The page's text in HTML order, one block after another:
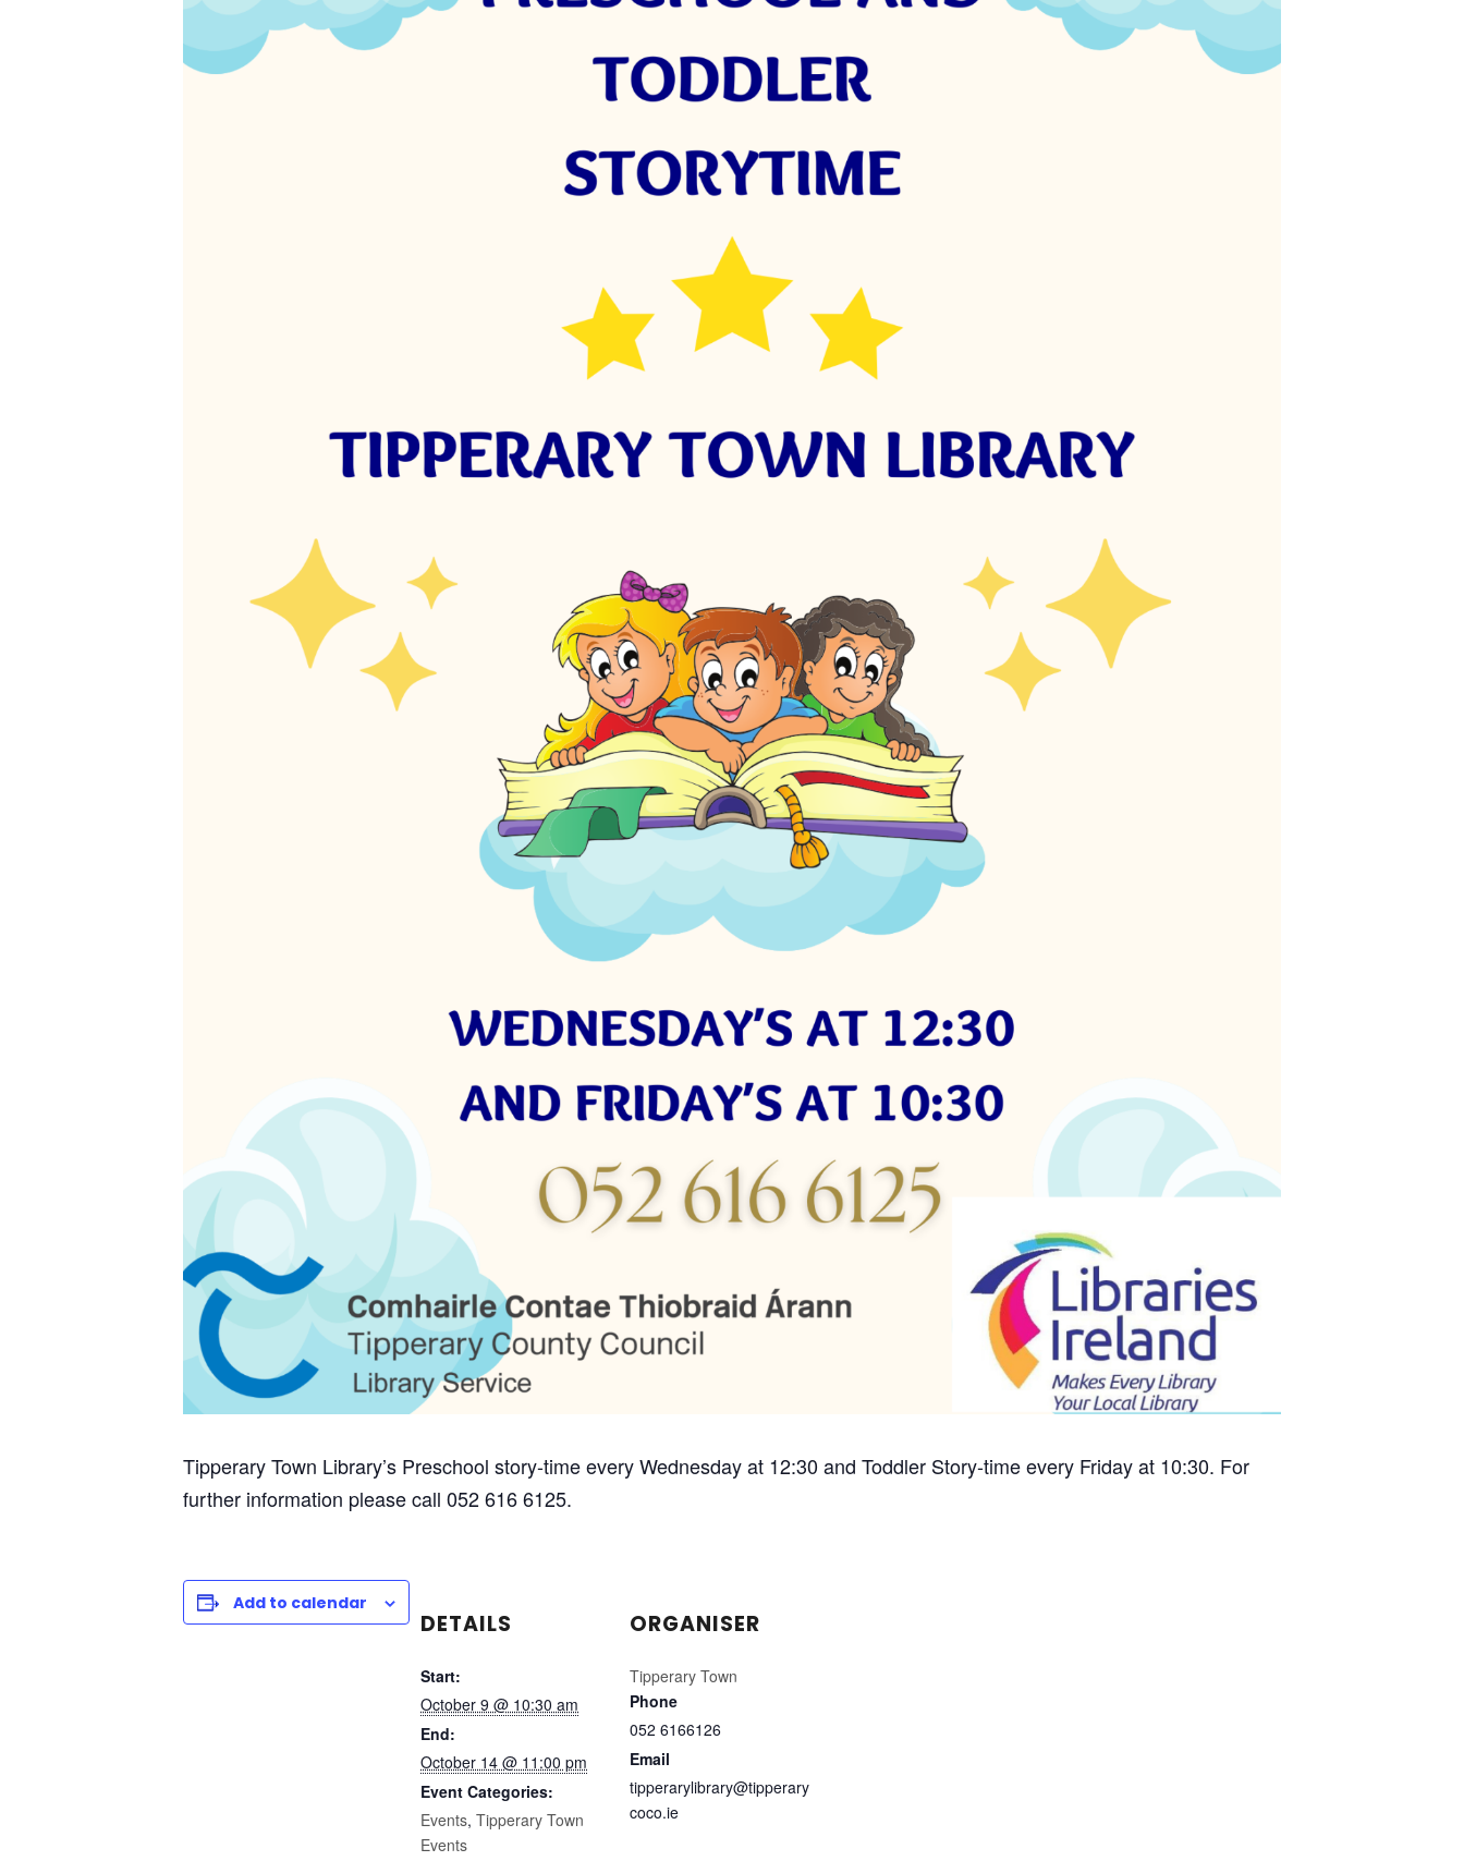
Tipperary Town Library’s Preschool story-time every Wednesday at 12:30 and Toddler Story-time every Friday at 10:30. For
further information please call 052 616 6125.
Add to calendar
DETAILS
Start:
October 9 @ 10:30 am
End:
October 14 @ 11:00 pm
Event Categories:
Events, Tipperary Town
Events
ORGANISER
Tipperary Town
Phone
052 6166126
Email
tipperarylibrary@tipperary
coco.ie